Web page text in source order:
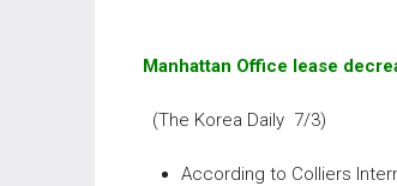
Manhattan Office lease
(The Korea Daily 7/3)
According to Colliers